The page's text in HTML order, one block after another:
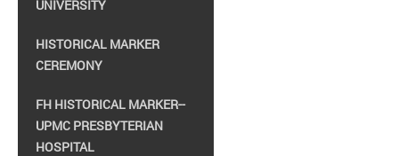
UNIVERSITY
HISTORICAL MARKER
CEREMONY
FH HISTORICAL MARKER--
UPMC PRESBYTERIAN
HOSPITAL